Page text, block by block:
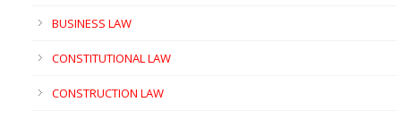
BUSINESS LAW
CONSTITUTIONAL LAW
CONSTRUCTION LAW